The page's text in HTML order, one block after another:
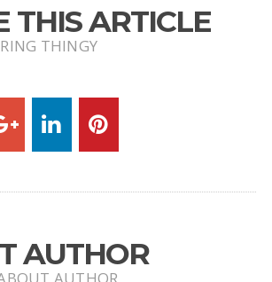
THIS ARTICLE
THINGY
AUTHOR